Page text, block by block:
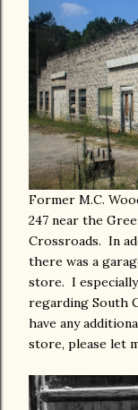
Former M.C.
247 near the
Crossroads. In
there was a
store. I
regarding South
have any
store, please let